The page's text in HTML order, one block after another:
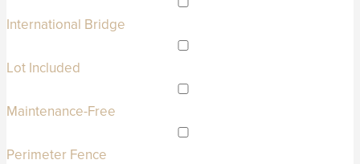
International Bridge
Lot Included
Maintenance-Free
Perimeter Fence